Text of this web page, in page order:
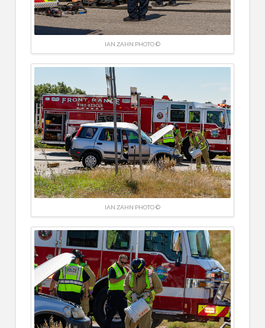
IAN ZAHN PHOTO ©
IAN ZAHN PHOTO ©